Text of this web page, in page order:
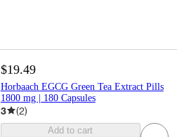
$19.49
Horbaach EGCG Green Tea Extract Pills
1800 mg | 180 Capsules
3 (2)
Add to cart